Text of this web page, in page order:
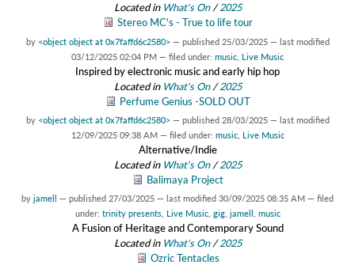
Located in What's On/2025
Stereo MC's - True to life tour
by <object object at 0x7faffd6c2580> — published 25/03/2025 — last modified
03/12/2025 02:04 PM — filed under: music Live Music
Inspired by electronic music and early hip hop
Located in What's On/2025
Perfume Genius -SOLD OUT
by <object object at 0x7faffd6c2580> — published 28/03/2025 — last modified
12/09/2025 09:38 AM — filed under: music, Live Music
Alternative/Indie
Located in What's On/2025
Balimaya Project
by jamell — published 27/03/2025 — last modified 30/09/2025 08:35 AM — filed
under: trinity presents, Live Music, gig, jamell music
A Fusion of Heritage and Contemporary Sound
Located in What's On/2025
Ozric Tentacles